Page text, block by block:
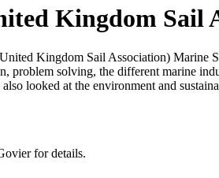
Kingdom Sail
Kingdom Sail Association) Marine
problem solving, the different marine
looked at the environment and
for details.